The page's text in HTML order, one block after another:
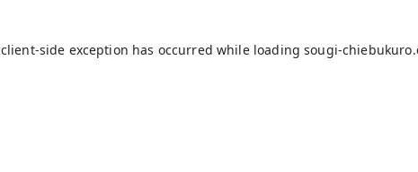
client-side exception has occurred while loadingsougi-